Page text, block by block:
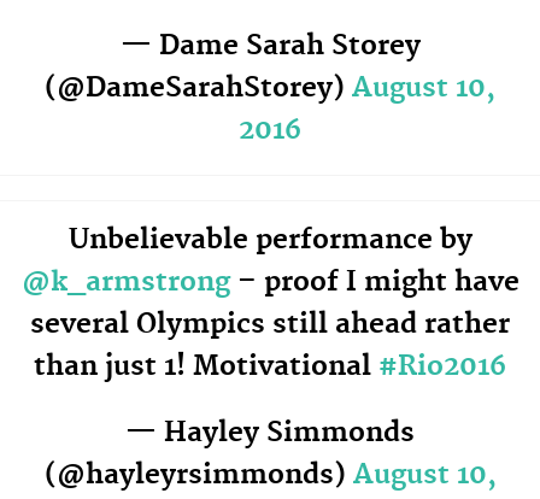
— Dame Sarah Storey
(@DameSarahStorey) August 10,
2016
Unbelievable performance by
@k_armstrong– proof I might have
several Olympics still ahead rather
than just 1! Motivational #Rio2016
— Hayley Simmonds
(@hayleyrsimmonds) August 10,